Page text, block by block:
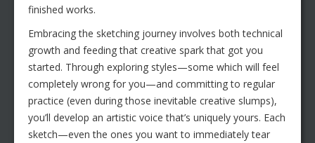
finished works.
Embracing the sketching journey involves both technical
growth and feeding that creative spark that got you
started. Through exploring styles—some which will feel
completely wrong for you—and committing to regular
practice (even during those inevitable creative slumps),
you’ll develop an artistic voice that’s uniquely yours. Each
sketch—even the ones you want to immediately tear